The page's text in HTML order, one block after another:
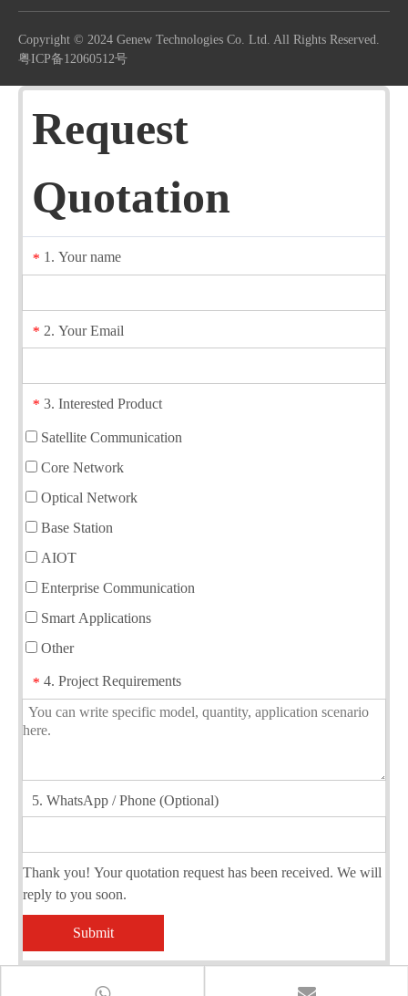
Copyright © 2024 Genew Technologies Co. Ltd. All Rights Reserved.
粤ICP备12060512号
Request
Quotation
* 1. Your name
* 2. Your Email
* 3. Interested Product
Satellite Communication
Core Network
Optical Network
Base Station
AIOT
Enterprise Communication
Smart Applications
Other
* 4. Project Requirements
5. WhatsApp / Phone (Optional)
Thank you! Your quotation request has been received. We will
reply to you soon.
Submit